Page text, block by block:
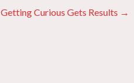
Getting Curious Gets Results →